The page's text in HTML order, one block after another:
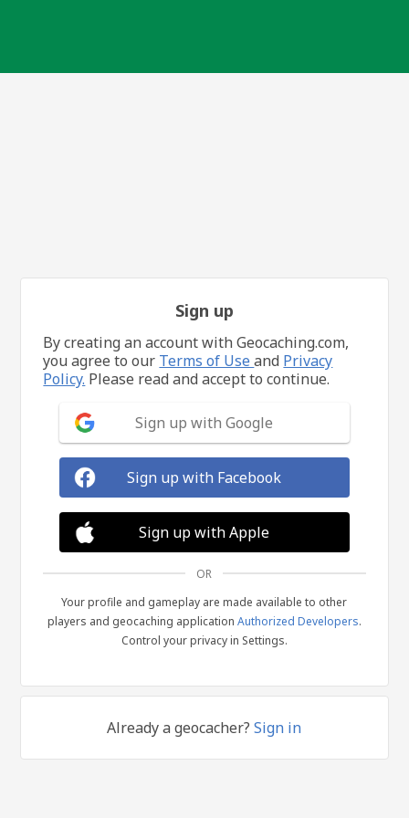
Sign up
By creating an account with Geocaching.com,
you agree to our Terms of Useand Privacy
Policy. Please read and accept to continue.
Sign up with Google
Sign up with Facebook
Sign up with Apple
OR
Your profile and gameplay are made available to other
players and geocaching application Authorized Developers.
Control your privacy in Settings.
Already a geocacher?Sign in